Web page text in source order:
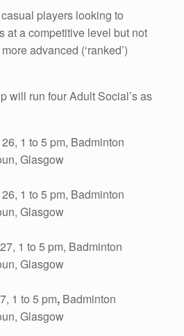
players looking to
at a competitive level but not
advanced (‘ranked’)
will run four Adult Social’s as
1 to 5 pm, Badminton
Glasgow
1 to 5 pm, Badminton
Glasgow
1 to 5 pm, Badminton
Glasgow
1 to 5 pm, Badminton
Glasgow